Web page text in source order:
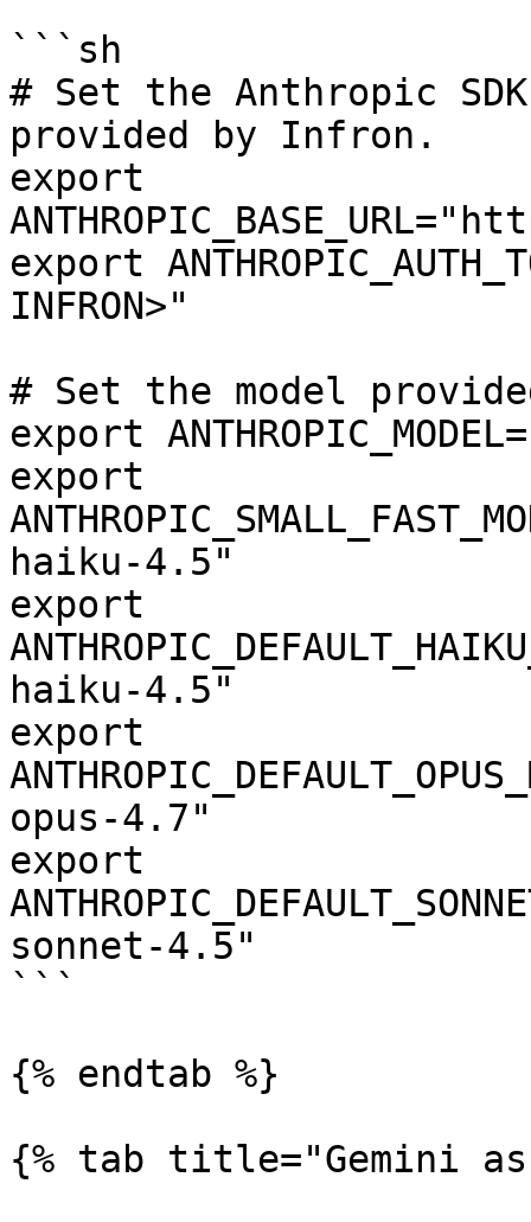
```sh
# Set the Anthropic
provided by Infron.
export
export
INFRON>"
# Set the model
export
export
haiku-4.5"
export
haiku-4.5"
export
opus-4.7"
export
sonnet-4.5"
```
{% endtab %}
{% tab title="Gemini as